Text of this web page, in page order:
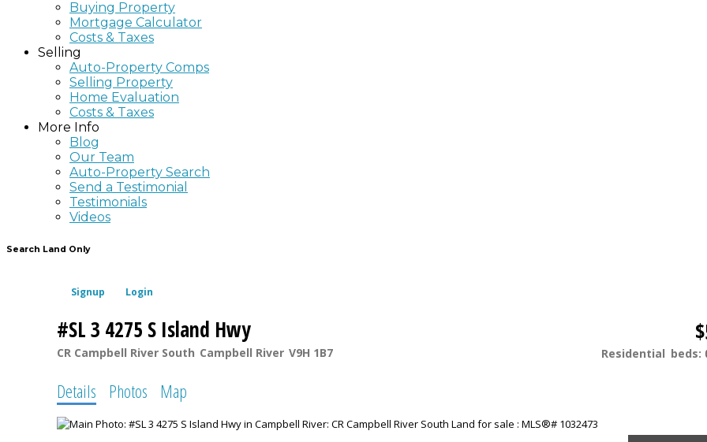
Buying Property
Mortgage Calculator
Costs & Taxes
Selling
Auto-Property Comps
Selling Property
Home Evaluation
Costs & Taxes
More Info
Blog
Our Team
Auto-Property Search
Send a Testimonial
Testimonials
Videos
Search Land Only
Signup Login
#SL 3 4275 S Island Hwy
CR Campbell River South Campbell River V9H 1B7 Residential beds:
Details Photos Map